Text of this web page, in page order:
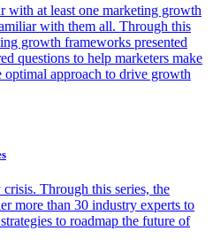
with at least one marketing growth
with them all. Through this
growth frameworks presented
questions to help marketers make
optimal approach to drive growth
Through this series, the
more than 30 industry experts to
to roadmap the future of